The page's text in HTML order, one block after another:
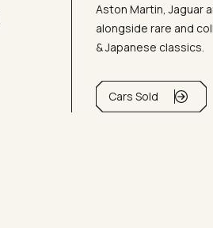
Aston Martin, Jaguar
alongside rare and
& Japanese classics.
Cars Sold